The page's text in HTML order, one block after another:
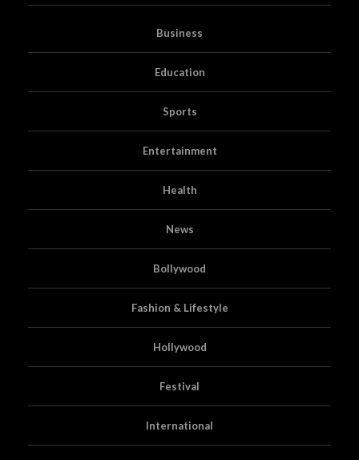
Business
Education
Sports
Entertainment
Health
News
Bollywood
Fashion & Lifestyle
Hollywood
Festival
International